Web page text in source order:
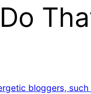
bloggers,